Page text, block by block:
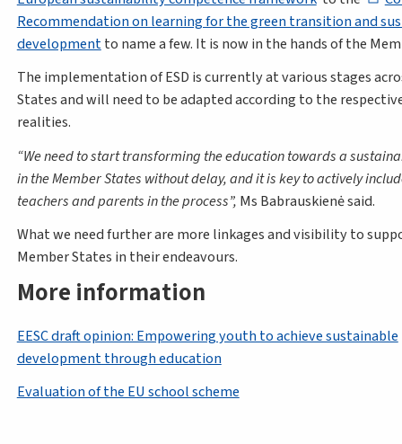
Recommendation on learning for the green transition and
developmentto name a few. It is now in the hands of the
The implementation of ESD is currently at various stages
States and will need to be adapted according to the
realities.
We need to start transforming the education towards a
in the Member States without delay, and it is key to actively
teachers and parents in the process , Ms Babrauskienė said.
What we need further are more linkages and visibility to
Member States in their endeavours.
More information
EESC draft opinion: Empowering youth to achieve sustainable
development through education
Evaluation of the EU school scheme